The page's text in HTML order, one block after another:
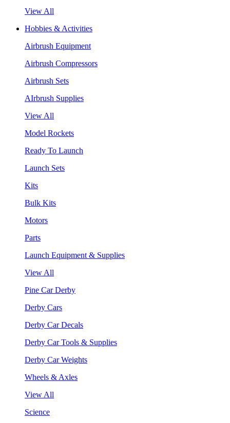
View All
Hobbies & Activities
Airbrush Equipment
Airbrush Compressors
Airbrush Sets
AIrbrush Supplies
View All
Model Rockets
Ready To Launch
Launch Sets
Kits
Bulk Kits
Motors
Parts
Launch Equipment & Supplies
View All
Pine Car Derby
Derby Cars
Derby Car Decals
Derby Car Tools & Supplies
Derby Car Weights
Wheels & Axles
View All
Science